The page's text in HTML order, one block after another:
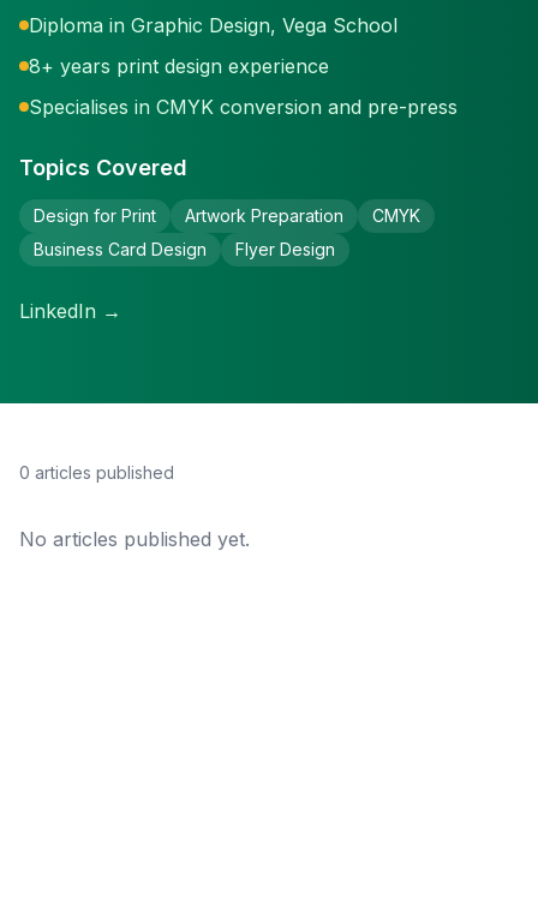
Diploma in Graphic Design, Vega School
8+ years print design experience
Specialises in CMYK conversion and pre-press
Topics Covered
Design for Print Artwork Preparation
CMYK
Business Card Design
Flyer Design
LinkedIn →
0 articles published
No articles published yet.